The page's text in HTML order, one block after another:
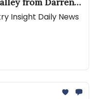
Insight Daily News